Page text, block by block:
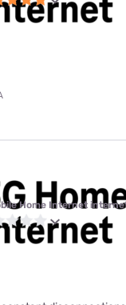
Home Internet